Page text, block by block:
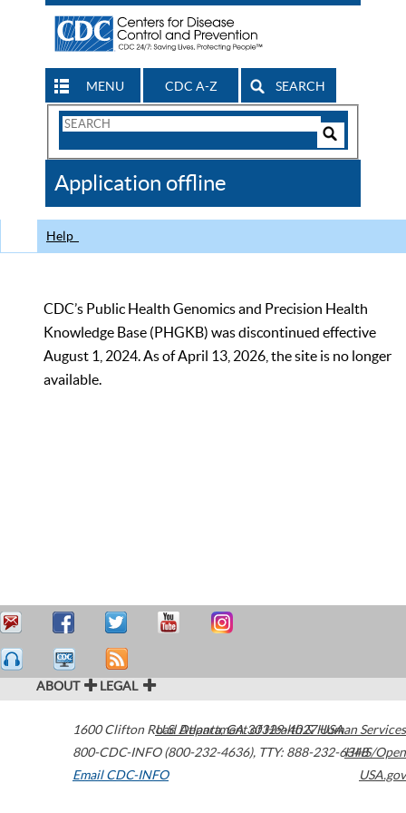
MENU CDC A-Z SEARCH
Search
CDC
Application offline
Help
CDC’s Public Health Genomics and Precision Health
Knowledge Base (PHGKB) was discontinued effective
August 1, 2024. As of April 13, 2026, the site is no longer
available.
ABOUT LEGAL
1600 Clifton Road Atlanta,GA30329-4027USA
800-CDC-INFO (800-232-4636), TTY: 888-232-6348
Email CDC-INFO
U.S. Department of Health & Human Services
HHS/Open
USA.gov